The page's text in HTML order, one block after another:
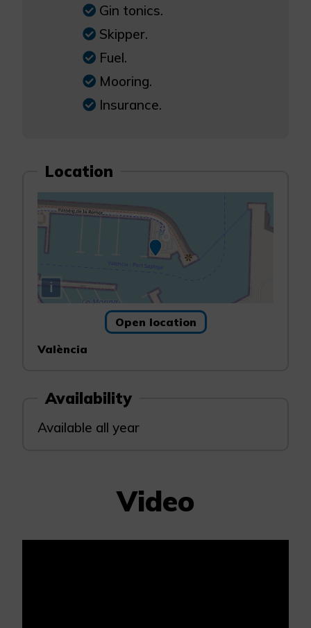
Gin tonics.
Skipper.
Fuel.
Mooring.
Insurance.
Location
i
Open location
València
Availability
Available all year
Video